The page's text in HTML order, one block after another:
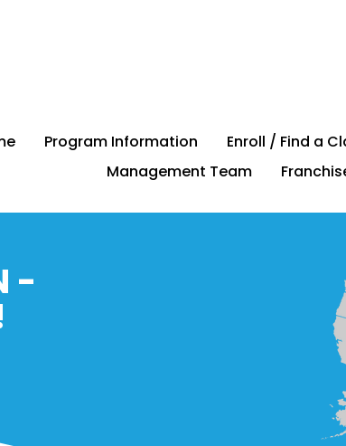
Program Information
Enroll / Find a
Management Team
-